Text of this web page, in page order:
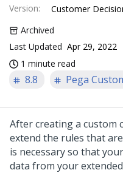
Version:
Customer
Archived
Last Updated Apr 29, 2022
1 minute read
8.8 Pega
After creating a custom
extend the rules that
is necessary so that
data from your